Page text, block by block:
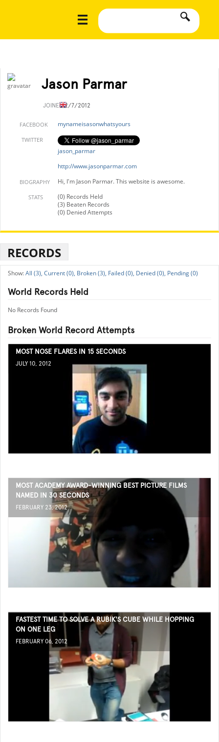
Jason Parmar
JOINED2/7/2012
FACEBOOK mynameisasonwhatsyours
TWITTER
jason_parmar
http://www.jasonparmar.com
BIOGRAPHY Hi, I'm Jason Parmar. This website is awesome.
STATS
(0) Records Held
(3) Beaten Records
(0) Denied Attempts
RECORDS
All (3), Current (0), Broken (3), Failed (0), Denied (0), Pending (0)
World Records Held
No Records Found
Broken World Record Attempts
MOST NOSE FLARES IN 15 SECONDS
JULY 10, 2012
MOST ACADEMY AWARD-WINNING BEST PICTURE FILMS
NAMED IN 30 SECONDS
FEBRUARY 23, 2012
FASTEST TIME TO SOLVE A RUBIK'S CUBE WHILE HOPPING
ON ONE LEG
FEBRUARY 06, 2012